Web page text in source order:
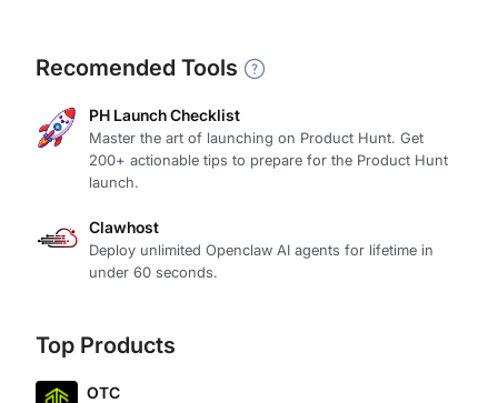
Recomended Tools
PH Launch Checklist
Master the art of launching on Product Hunt. Get
200+ actionable tips to prepare for the Product Hunt
launch.
Clawhost
Deploy unlimited Openclaw AI agents for lifetime in
under 60 seconds.
Top Products
OTC